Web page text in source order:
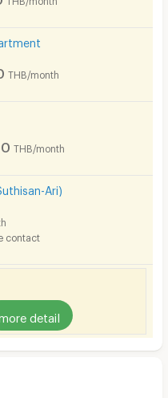
THB/month
THB/month
Ari)
contact
detail